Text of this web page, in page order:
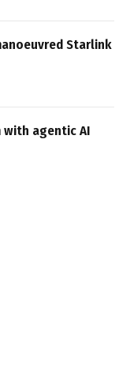
Starlink
with agentic AI